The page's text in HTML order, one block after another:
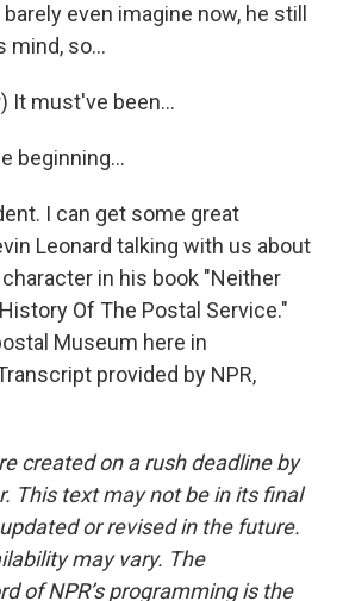
even imagine now, he still
mind, so...
It must've been...
beginning...
I can get some great
Leonard talking with us about
character in his book "Neither
Of The Postal Service."
Museum here in
provided by NPR,
created on a rush deadline by
This text may not be in its final
or revised in the future.
may vary. The
of NPR’s programming is the